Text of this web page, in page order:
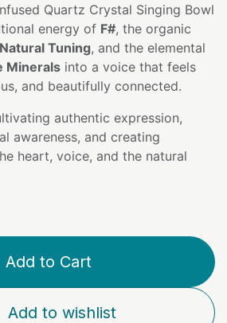
Quartz Crystal Singing Bowl
energy of F#, the organic
Tuning, and the elemental
Minerals into a voice that feels
and beautifully connected.
authentic expression,
awareness, and creating
heart, voice, and the natural
Add to Cart
Add to wishlist